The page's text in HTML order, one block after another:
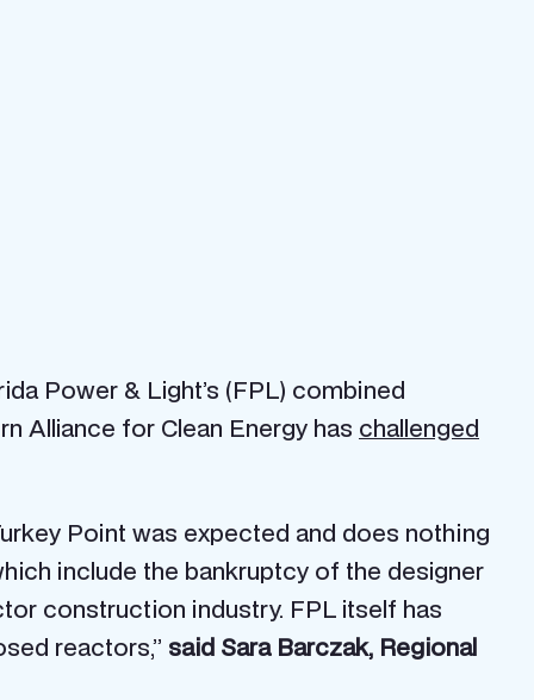
Power & Light’s (FPL) combined
Alliance for Clean Energy has challenged
Point was expected and does nothing
include the bankruptcy of the designer
construction industry. FPL itself has
reactors,” said Sara Barczak, Regional